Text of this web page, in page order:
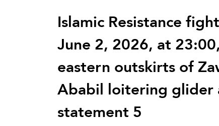
Islamic Resistance
June 2, 2026, at
eastern outskirts of
Ababil loitering glider
statement 5